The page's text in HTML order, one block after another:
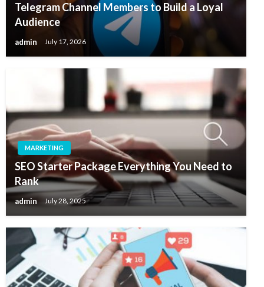
Telegram Channel Members to Build a Loyal
Audience
admin July 17, 2026
MARKETING
SEO Starter Package Everything You Need to
Rank
admin July 28, 2025